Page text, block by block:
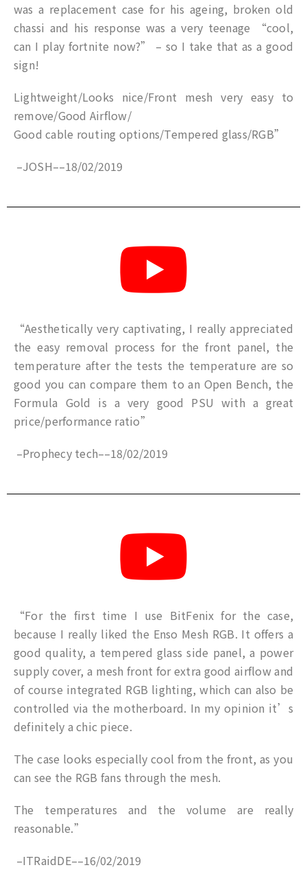
was a replacement case for his ageing, broken old
chassi and his response was a very teenage “cool,
can I play fortnite now?” – so I take that as a good
sign!
Lightweight/Looks nice/Front mesh very easy to
remove/Good Airflow/
Good cable routing options/Tempered glass/RGB”
–JOSH––18/02/2019
“Aesthetically very captivating, I really appreciated
the easy removal process for the front panel, the
temperature after the tests the temperature are so
good you can compare them to an Open Bench, the
Formula Gold is a very good PSU with a great
price/performance ratio”
–Prophecy tech––18/02/2019
“For the first time I use BitFenix for the case,
because I really liked the Enso Mesh RGB. It offers a
good quality, a tempered glass side panel, a power
supply cover, a mesh front for extra good airflow and
of course integrated RGB lighting, which can also be
controlled via the motherboard. In my opinion it’s
definitely a chic piece.
The case looks especially cool from the front, as you
can see the RGB fans through the mesh.
The temperatures and the volume are really
reasonable.”
–ITRaidDE––16/02/2019